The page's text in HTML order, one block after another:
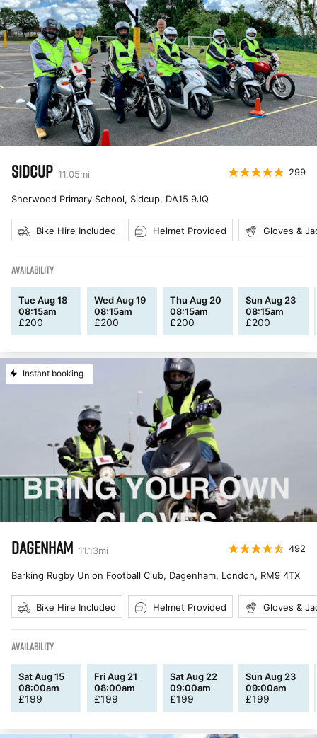
SIDCUP 11.05mi 299
Sherwood Primary School, Sidcup, DA15 9JQ
Bike Hire Included Helmet Provided Gloves &
AVAILABILITY
Tue Aug 18
08:15am
£200
Wed Aug 19
08:15am
£200
Thu Aug 20
08:15am
£200
Sun Aug 23
08:15am
£200
Instant booking
DAGENHAM 11.13mi 492
Barking Rugby Union Football Club, Dagenham, London, RM9 4TX
Bike Hire Included Helmet Provided Gloves &
AVAILABILITY
Sat Aug 15
08:00am
£199
Fri Aug 21
08:00am
£199
Sat Aug 22
09:00am
£199
Sun Aug 23
09:00am
£199